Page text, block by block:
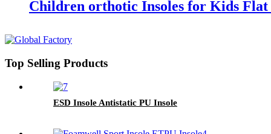
Children orthotic Insoles for Kids Flat
Top Selling Products
ESD Insole Antistatic PU Insole